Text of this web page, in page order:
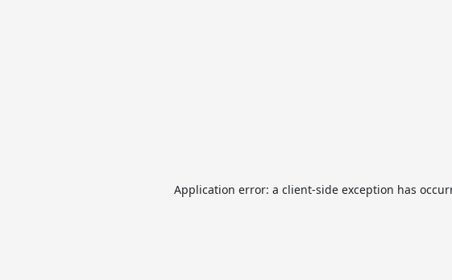
Application error: a client-side exception has